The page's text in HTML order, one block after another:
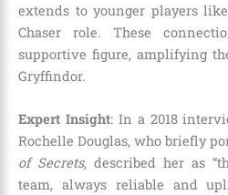
extends to younger players
Chaser role. These
supportive figure, amplifying
Gryffindor.
Expert Insight: In a 2018
Rochelle Douglas, who briefly
of Secrets, described her as
team, always reliable and